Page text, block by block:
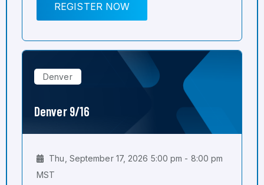
REGISTER NOW
Denver
Denver 9/16
Thu, September 17, 2026 5:00 pm - 8:00 pm
MST